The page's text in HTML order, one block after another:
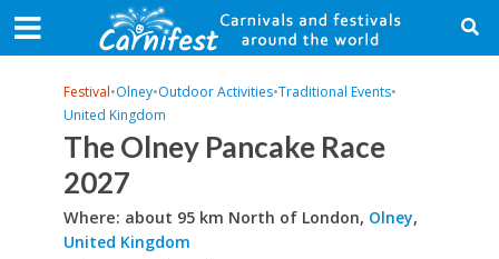
Festival•Olney•Outdoor Activities•Traditional Events•
United Kingdom
The Olney Pancake Race
2027
Where: about 95 km North of London, Olney,
United Kingdom